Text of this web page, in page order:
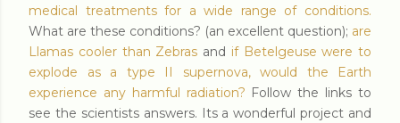
medical treatments for a wide range of conditions.
What are these conditions? (an excellent question); are
Llamas cooler than Zebras and if Betelgeuse were to
explode as a type II supernova, would the Earth
experience any harmful radiation? Follow the links to
see the scientists answers. Its a wonderful project and